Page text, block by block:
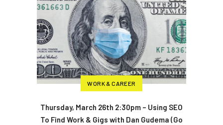
WORK & CAREER
Thursday, March 26th 2:30pm – Using SEO
To Find Work & Gigs with Dan Gudema (Go